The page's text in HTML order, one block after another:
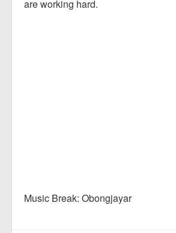
are working hard.
Music Break: Obongjayar